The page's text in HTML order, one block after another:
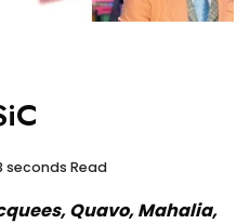
seconds Read
Quavo, Mahalia,